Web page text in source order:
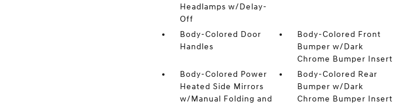
Headlamps w/Delay-
Off
Body-Colored Door
Handles
Body-Colored Front
Bumper w/Dark
Chrome Bumper Insert
Body-Colored Power
Heated Side Mirrors
w/Manual Folding and
Body-Colored Rear
Bumper w/Dark
Chrome Bumper Insert